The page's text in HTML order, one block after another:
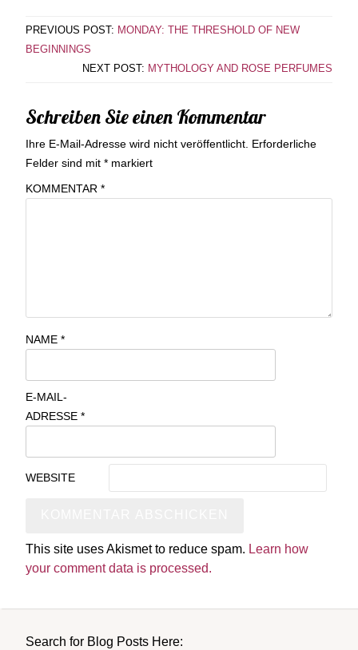
PREVIOUS POST: MONDAY: THE THRESHOLD OF NEW
BEGINNINGS
NEXT POST: MYTHOLOGY AND ROSE PERFUMES
Schreiben Sie einen Kommentar
Ihre E-Mail-Adresse wird nicht veröffentlicht. Erforderliche
Felder sind mit * markiert
KOMMENTAR *
NAME *
E-MAIL-
ADRESSE *
WEBSITE
This site uses Akismet to reduce spam. Learn how
your comment data is processed.
Search for Blog Posts Here: